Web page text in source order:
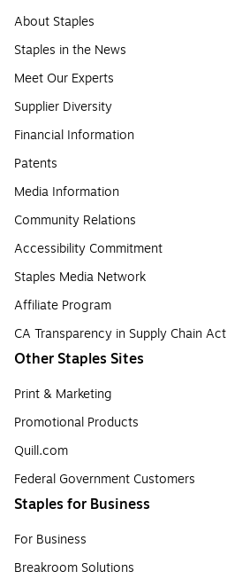
About Staples
Staples in the News
Meet Our Experts
Supplier Diversity
Financial Information
Patents
Media Information
Community Relations
Accessibility Commitment
Staples Media Network
Affiliate Program
CA Transparency in Supply Chain Act
Other Staples Sites
Print & Marketing
Promotional Products
Quill.com
Federal Government Customers
Staples for Business
For Business
Breakroom Solutions